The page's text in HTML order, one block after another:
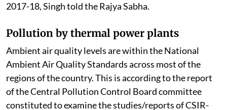
2017-18, Singh told the Rajya Sabha.
Pollution by thermal power plants
Ambient air quality levels are within the National
Ambient Air Quality Standards across most of the
regions of the country. This is according to the report
of the Central Pollution Control Board committee
constituted to examine the studies/reports of CSIR-